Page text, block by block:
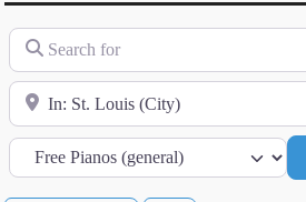
Search for
Near
Category